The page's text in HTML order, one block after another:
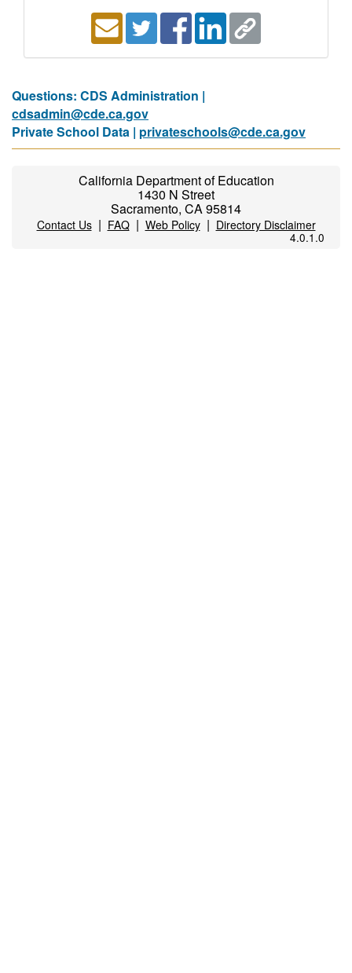
Questions: CDS Administration |
cdsadmin@cde.ca.gov
Private School Data | privateschools@cde.ca.gov
California Department of Education
1430 N Street
Sacramento, CA 95814
Contact Us| FAQ| Web Policy| Directory Disclaimer
4.0.1.0